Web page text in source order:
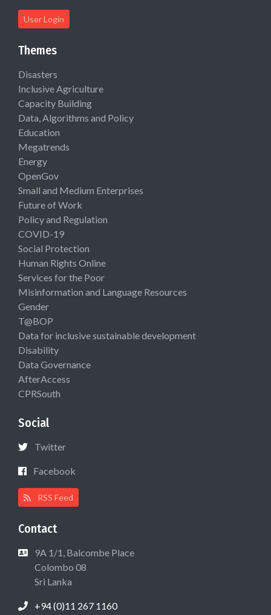
User Login
Themes
Disasters
Inclusive Agriculture
Capacity Building
Data, Algorithms and Policy
Education
Megatrends
Energy
OpenGov
Small and Medium Enterprises
Future of Work
Policy and Regulation
COVID-19
Social Protection
Human Rights Online
Services for the Poor
Misinformation and Language Resources
Gender
T@BOP
Data for inclusive sustainable development
Disability
Data Governance
AfterAccess
CPRSouth
Social
Twitter
Facebook
RSS Feed
Contact
9A 1/1, Balcombe Place
Colombo 08
Sri Lanka
+94 (0)11 267 1160